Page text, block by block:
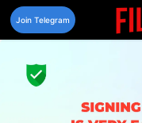
Skip
content
Join Telegram